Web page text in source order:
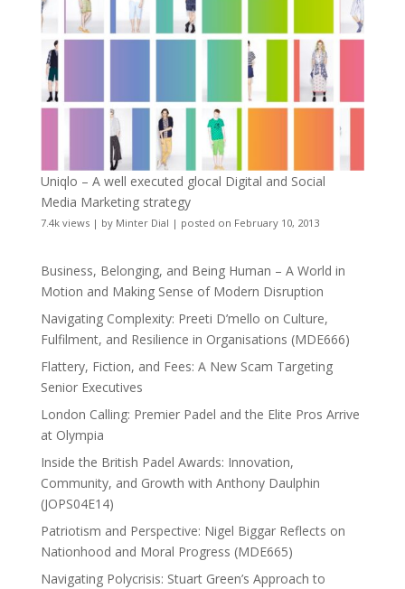
Uniqlo – A well executed glocal Digital and Social
Media Marketing strategy
7.4k views| by Minter Dial | posted on February 10, 2013
Business, Belonging, and Being Human – A World in
Motion and Making Sense of Modern Disruption
Navigating Complexity: Preeti D’mello on Culture,
Fulfilment, and Resilience in Organisations (MDE666)
Flattery, Fiction, and Fees: A New Scam Targeting
Senior Executives
London Calling: Premier Padel and the Elite Pros Arrive
at Olympia
Inside the British Padel Awards: Innovation,
Community, and Growth with Anthony Daulphin
(JOPS04E14)
Patriotism and Perspective: Nigel Biggar Reflects on
Nationhood and Moral Progress (MDE665)
Navigating Polycrisis: Stuart Green’s Approach to